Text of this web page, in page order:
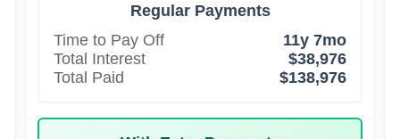
Regular Payments
Time to Pay Off
11y 7mo
Total Interest
$38,976
Total Paid
$138,976